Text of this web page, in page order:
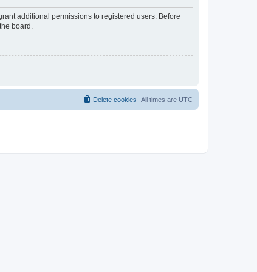
additional permissions to registered users. Before
board.
All times are UTC
Delete cookies